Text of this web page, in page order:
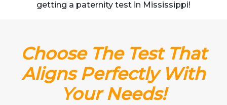
getting a paternity test in Mississippi!
Choose The Test That
Aligns Perfectly With
Your Needs!